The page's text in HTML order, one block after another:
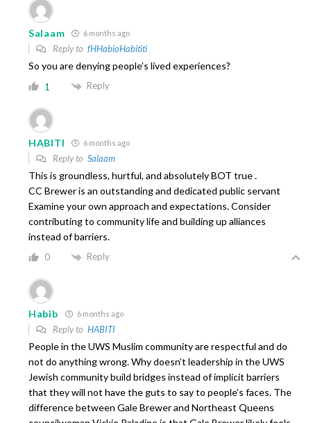
Salaam 6 months ago
Reply to fHHabioHabititi
So you are denying people’s lived experiences?
1 Reply
HABITI 6 months ago
Reply to Salaam
This is groundless, hurtful, and absolutely BOT true .
CC Brewer is an outstanding and dedicated public servant
Examine your own approach and expectations. Consider
contributing to community life and building up alliances
instead of barriers.
0 Reply
Habib 6 months ago
Reply to HABITI
People in the UWS Muslim community are respectful and do
not do anything wrong. Why doesn’t leadership in the UWS
Jewish community build bridges instead of implicit barriers
that they will not have the guts to say to people’s faces. The
difference between Gale Brewer and Northeast Queens